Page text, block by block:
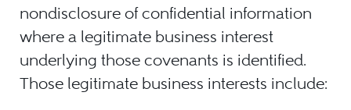
nondisclosure of confidential information
where a legitimate business interest
underlying those covenants is identified.
Those legitimate business interests include: